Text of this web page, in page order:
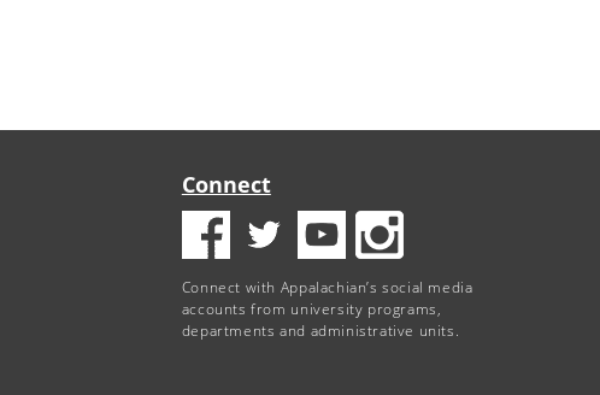
Connect
Connect with Appalachian’s social media
accounts from university programs,
departments and administrative units.